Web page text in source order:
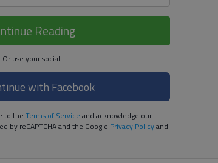
Reading
with Facebook
to the Terms of Service and acknowledge our
by reCAPTCHA and the Google Privacy Policyand